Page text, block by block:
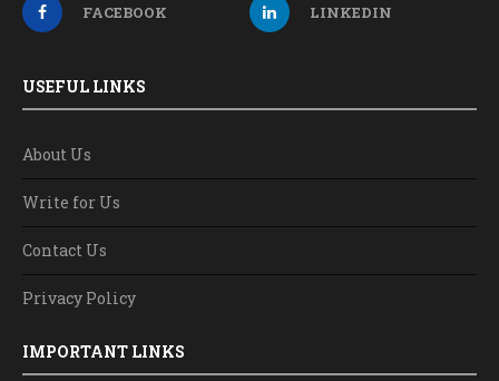
FACEBOOK LINKEDIN
USEFUL LINKS
About Us
Write for Us
Contact Us
Privacy Policy
IMPORTANT LINKS